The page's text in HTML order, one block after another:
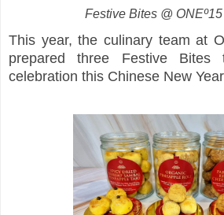
Festive Bites @
This year, the culinary team at
prepared three Festive Bites
celebration this Chinese New